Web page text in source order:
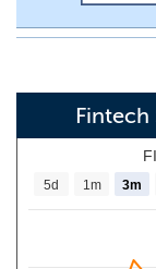
Fintech
5d 1m 3m